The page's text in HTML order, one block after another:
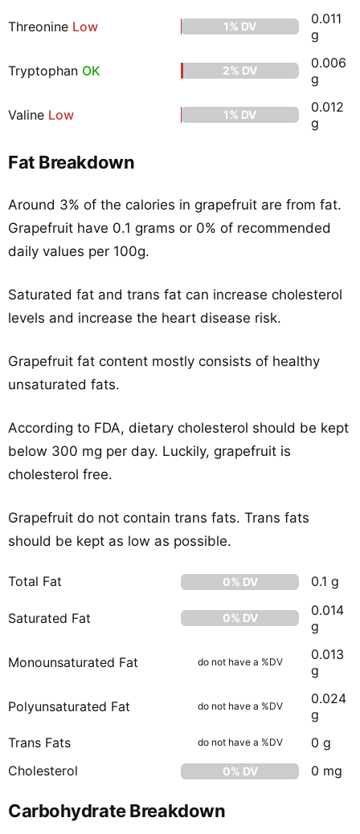
Threonine Low 1% DV
0.011
g
Tryptophan OK 2% DV
0.006
g
Valine Low 1% DV
0.012
g
Fat Breakdown
Around 3% of the calories in grapefruit are from fat.
Grapefruit have 0.1 grams or 0% of recommended
daily values per 100g.
Saturated fat and trans fat can increase cholesterol
levels and increase the heart disease risk.
Grapefruit fat content mostly consists of healthy
unsaturated fats.
According to FDA, dietary cholesterol should be kept
below 300 mg per day. Luckily, grapefruit is
cholesterol free.
Grapefruit do not contain trans fats. Trans fats
should be kept as low as possible.
Total Fat 0% DV 0.1 g
Saturated Fat 0% DV
0.014
g
Monounsaturated Fat do not have a %DV
0.013
g
Polyunsaturated Fat do not have a %DV
0.024
g
Trans Fats
do not have a %DV
0 g
Cholesterol
0% DV 0 mg
Carbohydrate Breakdown